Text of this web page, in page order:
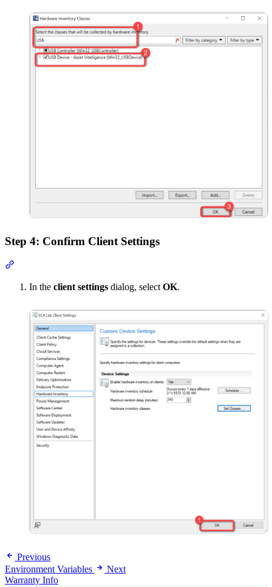
Step 4: Confirm Client Settings
In the client settings dialog, select OK.
Previous
Environment Variables
Next
Warranty Info